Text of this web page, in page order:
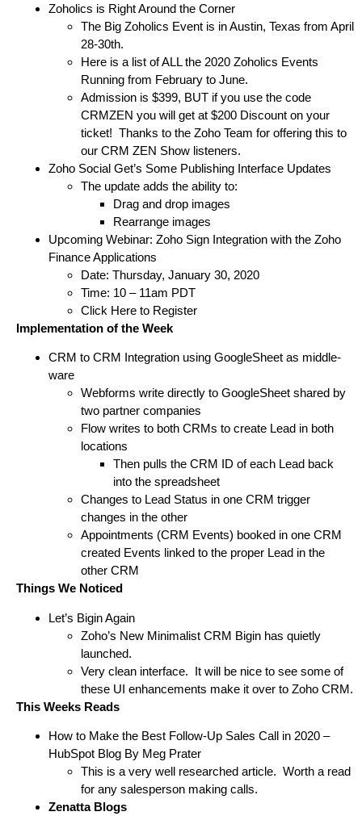
Zoholics is Right Around the Corner
The Big Zoholics Event is inAustin, Texas from April
28-30th.
Here is a list of ALL the 2020 Zoholics Events
Running from February to June.
Admission is $399, BUT if you use the code
CRMZEN you will get at $200 Discount on your
ticket! Thanks to the Zoho Team for offering this to
our CRM ZEN Show listeners.
Zoho Social Get’s Some Publishing Interface Updates
The update adds the ability to:
Drag and drop images
Rearrange images
Upcoming Webinar: Zoho Sign Integration with the Zoho
Finance Applications
Date: Thursday, January 30, 2020
Time: 10 – 11am PDT
Click Here to Register
Implementation of the Week
CRM to CRM Integration using GoogleSheet as middle-
ware
Webforms write directly to GoogleSheet shared by
two partner companies
Flow writes to both CRMs to create Lead in both
locations
Then pulls the CRM ID of each Lead back
into the spreadsheet
Changes to Lead Status in one CRM trigger
changes in the other
Appointments (CRM Events) booked in one CRM
created Events linked to the proper Lead in the
other CRM
Things We Noticed
Let’s Bigin Again
Zoho’s New Minimalist CRM Bigin has quietly
launched.
Very clean interface. It will be nice to see some of
these UI enhancements make it over to Zoho CRM.
This Weeks Reads
How to Make the Best Follow-Up Sales Call in 2020 –
HubSpot Blog By Meg Prater
This is a very well researched article. Worth a read
for any salesperson making calls.
Zenatta Blogs